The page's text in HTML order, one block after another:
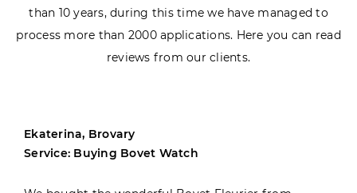
than 10 years, during this time we have managed to
process more than 2000 applications. Here you can read
reviews from our clients.
Ekaterina, Brovary
Service: Buying Bovet Watch